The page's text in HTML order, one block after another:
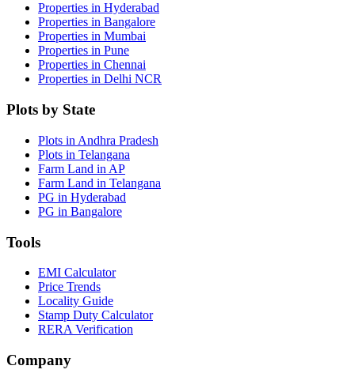
Properties in Hyderabad
Properties in Bangalore
Properties in Mumbai
Properties in Pune
Properties in Chennai
Properties in Delhi NCR
Plots by State
Plots in Andhra Pradesh
Plots in Telangana
Farm Land in AP
Farm Land in Telangana
PG in Hyderabad
PG in Bangalore
Tools
EMI Calculator
Price Trends
Locality Guide
Stamp Duty Calculator
RERA Verification
Company